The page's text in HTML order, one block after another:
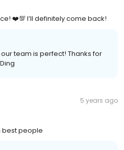
❤️💯 I’ll definitely come back!
team is perfect! Thanks for
5 years ago
best people